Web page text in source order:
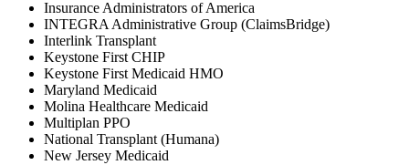
Insurance Administrators of America
INTEGRA Administrative Group (ClaimsBridge)
Interlink Transplant
Keystone First CHIP
Keystone First Medicaid HMO
Maryland Medicaid
Molina Healthcare Medicaid
Multiplan PPO
National Transplant (Humana)
New Jersey Medicaid